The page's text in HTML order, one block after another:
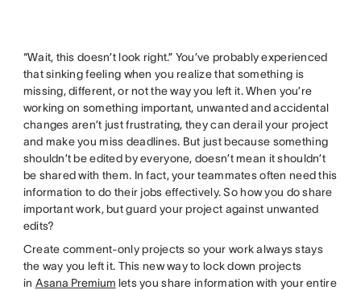
“Wait, this doesn’t look right.” You’ve probably experienced
that sinking feeling when you realize that something is
missing, different, or not the way you left it. When you’re
working on something important, unwanted and accidental
changes aren’t just frustrating, they can derail your project
and make you miss deadlines. But just because something
shouldn’t be edited by everyone, doesn’t mean it shouldn’t
be shared with them. In fact, your teammates often need this
information to do their jobs effectively. So how you do share
important work, but guard your project against unwanted
edits?
Create comment-only projects so your work always stays
the way you left it. This new way to lock down projects
in Asana Premium lets you share information with your entire